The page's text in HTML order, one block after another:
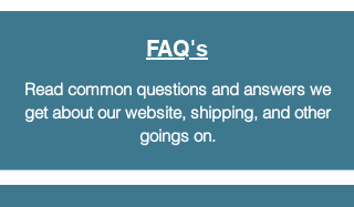
FAQ's
Read common questions and answers we
get about our website, shipping, and other
goings on.